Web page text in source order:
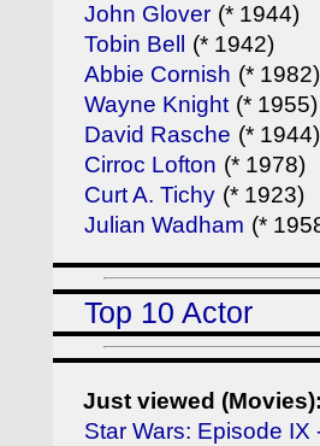
John Glover (* 1944)
Tobin Bell
(* 1942)
Abbie Cornish (* 1982)
Wayne Knight (* 1955)
David Rasche (* 1944)
Cirroc Lofton (* 1978)
Curt A. Tichy (* 1923)
Julian Wadham (*
Top 10 Actor
Just viewed (Movies):
Star Wars: Episode IX